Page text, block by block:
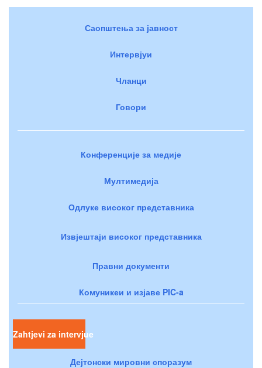
Саопштења за јавност
Интервјуи
Чланци
Говори
Конференције за медије
Мултимедија
Одлуке високог представника
Извјештаји високог представника
Правни документи
Комуникеи и изјаве PIC-a
Zahtjevi za intervjue
Дејтонски мировни споразум